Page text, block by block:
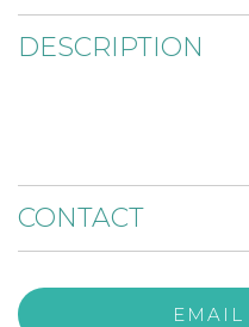
DESCRIPTION
CONTACT
EMAIL